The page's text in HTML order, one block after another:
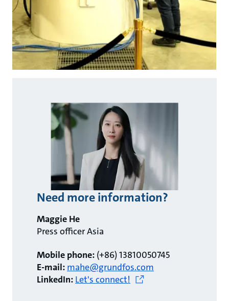
Need more information?
Maggie He
Press officer Asia
Mobile phone: (+86) 13810050745
E-mail: mahe@grundfos.com
LinkedIn: Let's connect!